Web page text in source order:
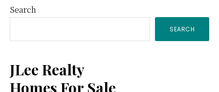
Primary
Sidebar
Search
SEARCH
JLee Realty
Homes For Sale